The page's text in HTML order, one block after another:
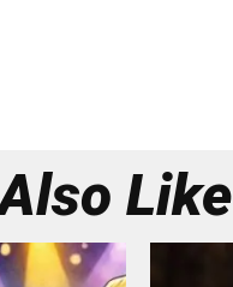
Like